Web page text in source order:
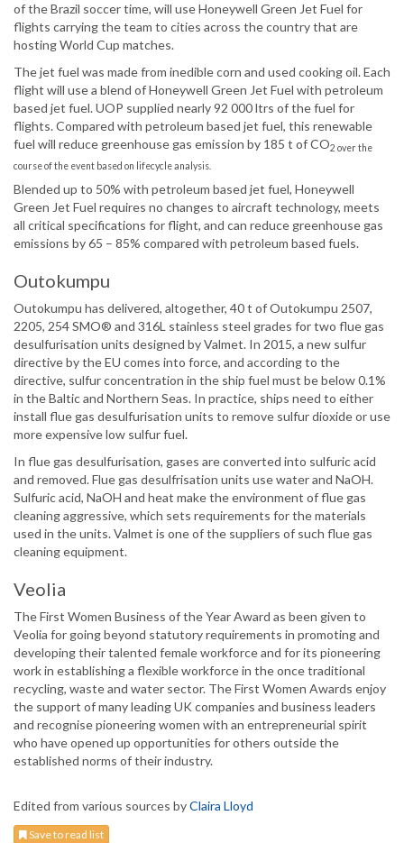
of the Brazil soccer time, will use Honeywell Green Jet Fuel for
flights carrying the team to cities across the country that are
hosting World Cup matches.
The jet fuel was made from inedible corn and used cooking oil. Each
flight will use a blend of Honeywell Green Jet Fuel with petroleum
based jet fuel. UOP supplied nearly 92 000 ltrs of the fuel for
flights. Compared with petroleum based jet fuel, this renewable
fuel will reduce greenhouse gas emission by 185 t of CO2 over the
course of the event based on lifecycle analysis.
Blended up to 50% with petroleum based jet fuel, Honeywell
Green Jet Fuel requires no changes to aircraft technology, meets
all critical specifications for flight, and can reduce greenhouse gas
emissions by 65 – 85% compared with petroleum based fuels.
Outokumpu
Outokumpu has delivered, altogether, 40 t of Outokumpu 2507,
2205, 254 SMO® and 316L stainless steel grades for two flue gas
desulfurisation units designed by Valmet. In 2015, a new sulfur
directive by the EU comes into force, and according to the
directive, sulfur concentration in the ship fuel must be below 0.1%
in the Baltic and Northern Seas. In practice, ships need to either
install flue gas desulfurisation units to remove sulfur dioxide or use
more expensive low sulfur fuel.
In flue gas desulfurisation, gases are converted into sulfuric acid
and removed. Flue gas desulfrisation units use water and NaOH.
Sulfuric acid, NaOH and heat make the environment of flue gas
cleaning aggressive, which sets requirements for the materials
used in the units. Valmet is one of the suppliers of such flue gas
cleaning equipment.
Veolia
The First Women Business of the Year Award as been given to
Veolia for going beyond statutory requirements in promoting and
developing their talented female workforce and for its pioneering
work in establishing a flexible workforce in the once traditional
recycling, waste and water sector. The First Women Awards enjoy
the support of many leading UK companies and business leaders
and recognise pioneering women with an entrepreneurial spirit
who have opened up opportunities for others outside the
established norms of their industry.
Edited from various sources byClaira Lloyd
Save to read list